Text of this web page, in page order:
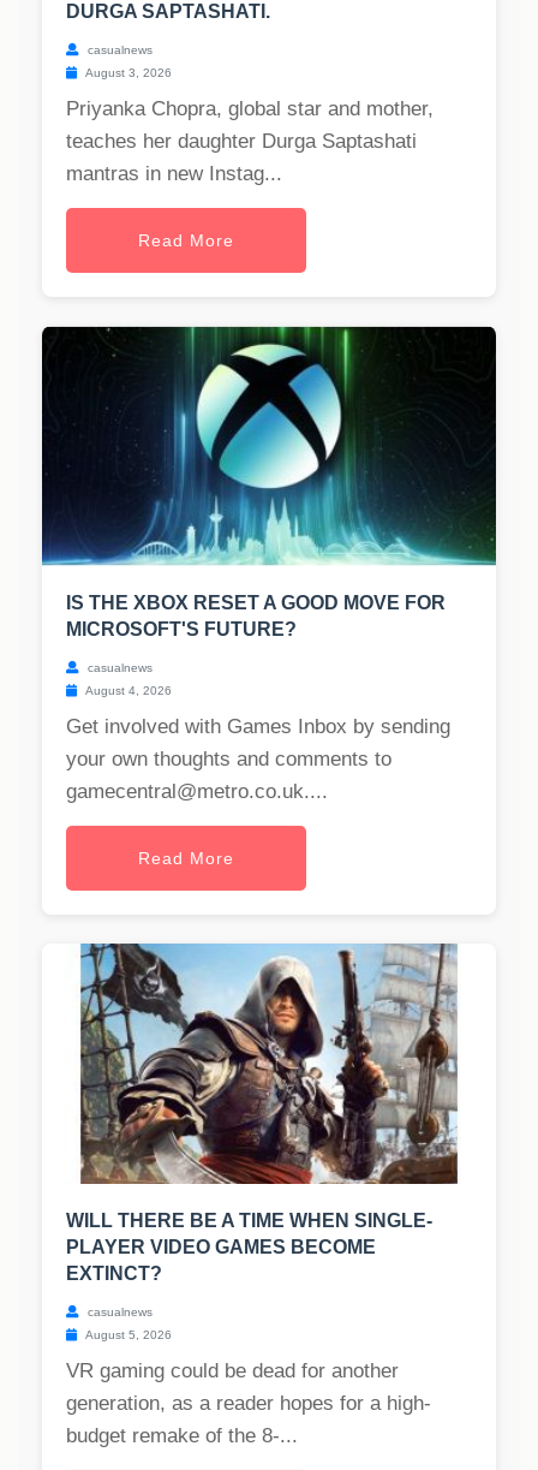
DURGA SAPTASHATI.
casualnews
August 3, 2026
Priyanka Chopra, global star and mother,
teaches her daughter Durga Saptashati
mantras in new Instag...
Read More
IS THE XBOX RESET A GOOD MOVE FOR
MICROSOFT'S FUTURE?
casualnews
August 4, 2026
Get involved with Games Inbox by sending
your own thoughts and comments to
gamecentral@metro.co.uk....
Read More
WILL THERE BE A TIME WHEN SINGLE-
PLAYER VIDEO GAMES BECOME
EXTINCT?
casualnews
August 5, 2026
VR gaming could be dead for another
generation, as a reader hopes for a high-
budget remake of the 8-...